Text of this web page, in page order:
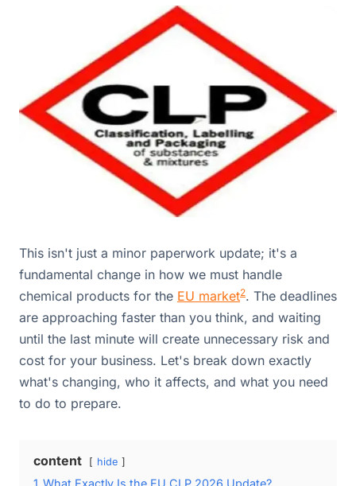
This isn't just a minor paperwork update; it's a
fundamental change in how we must handle
chemical products for the EU market2. The deadlines
are approaching faster than you think, and waiting
until the last minute will create unnecessary risk and
cost for your business. Let's break down exactly
what's changing, who it affects, and what you need
to do to prepare.
content hide